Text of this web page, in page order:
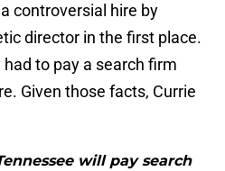
controversial hire by
director in the first place.
to pay a search firm
Given those facts, Currie
will pay search